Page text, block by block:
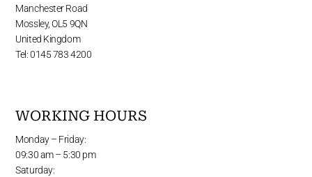
Manchester Road
Mossley, OL5 9QN
United Kingdom
Tel: 0145 783 4200
WORKING HOURS
Monday – Friday:
09:30 am – 5:30 pm
Saturday: